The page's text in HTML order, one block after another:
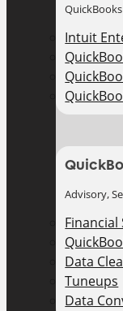
Intuit
Advisory,
Financial
Data
Tuneups
Data